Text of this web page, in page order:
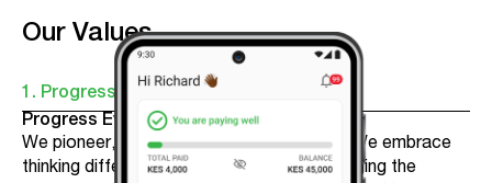
Our Values
1. Progress
Progress Every Day
We pioneer, learn and strive to get better. We embrace
thinking differently, taking risks, and challenging the